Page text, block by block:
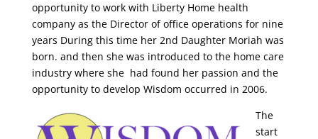
opportunity to work with Liberty Home health
company as the Director of office operations for nine
years During this time her 2nd Daughter Moriah was
born. and then she was introduced to the home care
industry where she had found her passion and the
opportunity to develop Wisdom occurred in 2006.
The
start